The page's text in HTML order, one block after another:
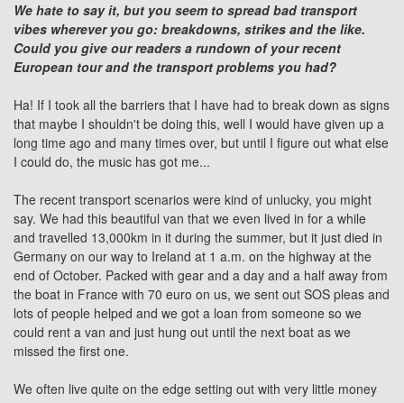
We hate to say it, but you seem to spread bad transport
vibes wherever you go: breakdowns, strikes and the like.
Could you give our readers a rundown of your recent
European tour and the transport problems you had?
Ha! If I took all the barriers that I have had to break down as signs
that maybe I shouldn't be doing this, well I would have given up a
long time ago and many times over, but until I figure out what else
I could do, the music has got me...
The recent transport scenarios were kind of unlucky, you might
say. We had this beautiful van that we even lived in for a while
and travelled 13,000km in it during the summer, but it just died in
Germany on our way to Ireland at 1 a.m. on the highway at the
end of October. Packed with gear and a day and a half away from
the boat in France with 70 euro on us, we sent out SOS pleas and
lots of people helped and we got a loan from someone so we
could rent a van and just hung out until the next boat as we
missed the first one.
We often live quite on the edge setting out with very little money